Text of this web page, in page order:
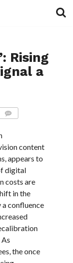
Rising
a
content
appears to
digital
costs are
in the
confluence
the once